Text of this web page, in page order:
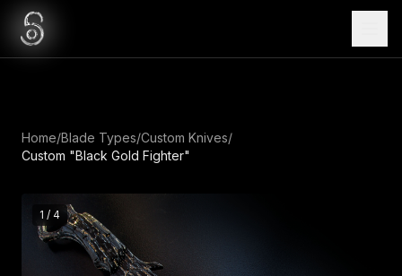
Home/Blade Types/Custom Knives/
Custom "Black Gold Fighter"
1 / 4